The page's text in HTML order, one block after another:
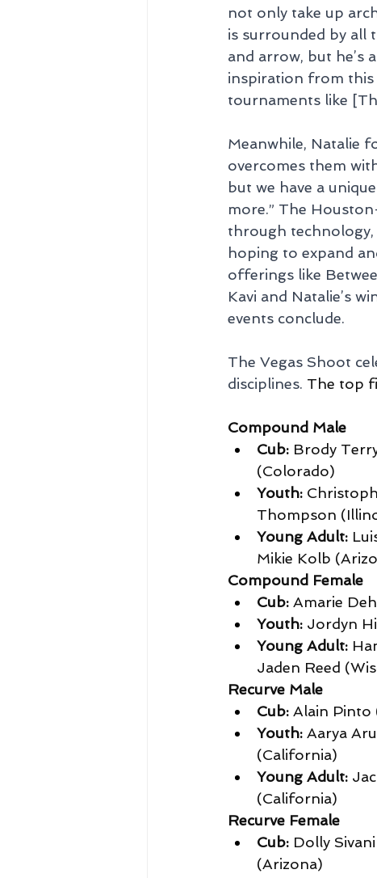
not only take up
is surrounded by all
and arrow, but he’s
inspiration from this
tournaments like
Meanwhile, Natalie
overcomes them
but we have a
more.” The
through technology,
hoping to expand
offerings like
Kavi and Natalie’s
events conclude.
The Vegas Shoot
disciplines. The top
Compound Male
Cub: Brody
(Colorado)
Youth:
Thompson
Young Adult:
Mikie Kolb
Compound Female
Cub: Amarie
Youth: Jordyn
Young Adult:
Jaden Reed
Recurve Male
Cub: Alain Pinto
Youth: Aarya
(California)
Young Adult:
(California)
Recurve Female
Cub: Dolly
(Arizona)